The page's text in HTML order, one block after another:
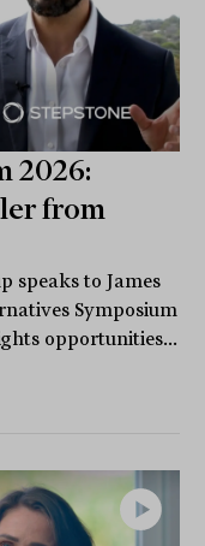
2026:
from
speaks to James
Symposium
opportunities...